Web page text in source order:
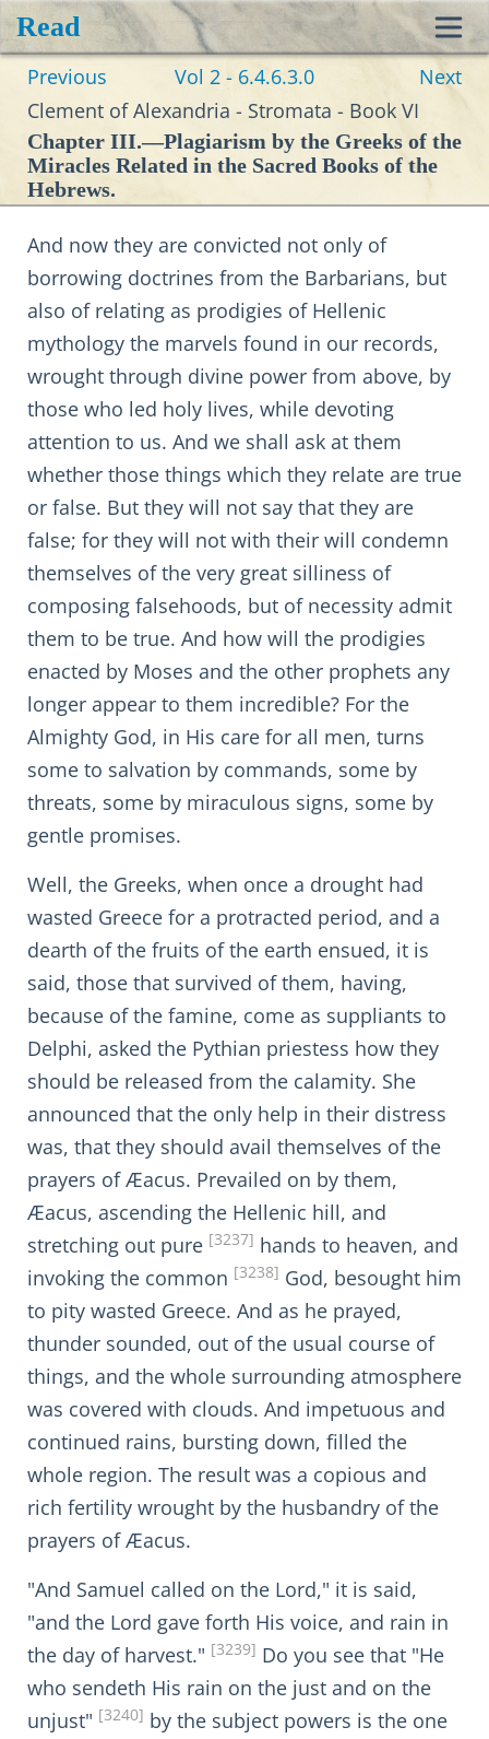
Read
Previous Vol 2 - 6.4.6.3.0
Next
Clement of Alexandria - Stromata - Book VI
Chapter III.—Plagiarism by the Greeks of the
Miracles Related in the Sacred Books of the
Hebrews.
And now they are convicted not only of
borrowing doctrines from the Barbarians, but
also of relating as prodigies of Hellenic
mythology the marvels found in our records,
wrought through divine power from above, by
those who led holy lives, while devoting
attention to us. And we shall ask at them
whether those things which they relate are true
or false. But they will not say that they are
false; for they will not with their will condemn
themselves of the very great silliness of
composing falsehoods, but of necessity admit
them to be true. And how will the prodigies
enacted by Moses and the other prophets any
longer appear to them incredible? For the
Almighty God, in His care for all men, turns
some to salvation by commands, some by
threats, some by miraculous signs, some by
gentle promises.
Well, the Greeks, when once a drought had
wasted Greece for a protracted period, and a
dearth of the fruits of the earth ensued, it is
said, those that survived of them, having,
because of the famine, come as suppliants to
Delphi, asked the Pythian priestess how they
should be released from the calamity. She
announced that the only help in their distress
was, that they should avail themselves of the
prayers of Æacus. Prevailed on by them,
Æacus, ascending the Hellenic hill, and
stretching out pure [3237] hands to heaven, and
invoking the common [3238] God, besought him
to pity wasted Greece. And as he prayed,
thunder sounded, out of the usual course of
things, and the whole surrounding atmosphere
was covered with clouds. And impetuous and
continued rains, bursting down, filled the
whole region. The result was a copious and
rich fertility wrought by the husbandry of the
prayers of Æacus.
"And Samuel called on the Lord," it is said,
"and the Lord gave forth His voice, and rain in
the day of harvest." [3239] Do you see that "He
who sendeth His rain on the just and on the
unjust" [3240] by the subject powers is the one